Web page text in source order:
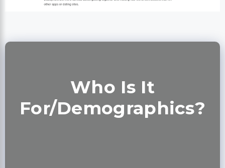
Who Is It
For/Demographics?